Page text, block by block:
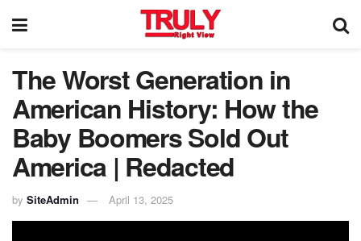
The Worst Generation in
American History: How the
Baby Boomers Sold Out
America | Redacted
by SiteAdmin April 13, 2025